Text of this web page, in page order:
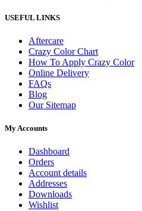
USEFUL LINKS
Aftercare
Crazy Color Chart
How To Apply Crazy Color
Online Delivery
FAQs
Blog
Our Sitemap
My Accounts
Dashboard
Orders
Account details
Addresses
Downloads
Wishlist